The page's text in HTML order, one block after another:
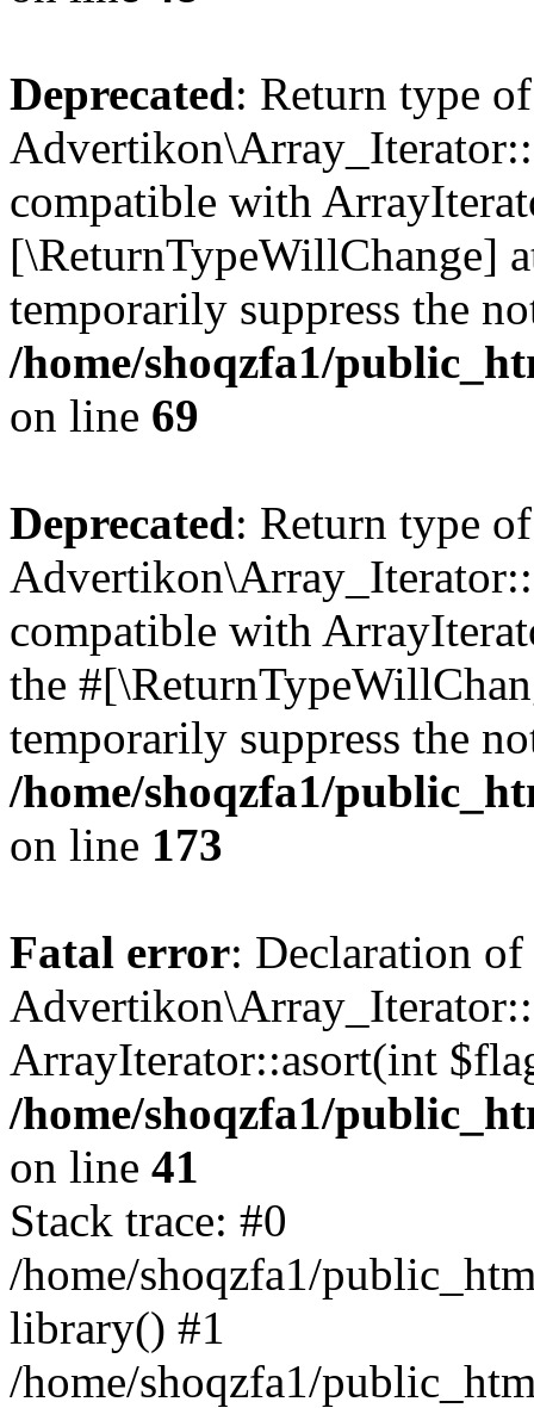
Deprecated: Return type of
compatible with
[\ReturnTypeWillChange]
temporarily suppress the
/home/shoqzfa1/
on line 69
Deprecated: Return type of
compatible with
the
temporarily suppress the
/home/shoqzfa1/
on line 173
Fatal error: Declaration of
ArrayIterator::asort(int
/home/shoqzfa1/
on line 41
Stack trace: #0
/home/shoqzfa1/
library() #1
/home/shoqzfa1/